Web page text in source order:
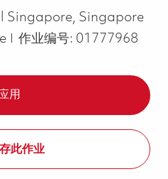
Singapore, Singapore
作业编号: 01777968
用
此作业